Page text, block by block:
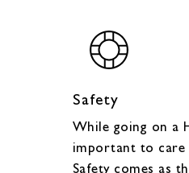
Safety
While going on a
important to care
Safety comes as